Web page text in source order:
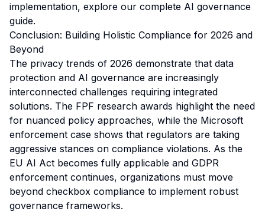
implementation, explore our complete AI governance
guide.
Conclusion: Building Holistic Compliance for 2026 and
Beyond
The privacy trends of 2026 demonstrate that data
protection and AI governance are increasingly
interconnected challenges requiring integrated
solutions. The FPF research awards highlight the need
for nuanced policy approaches, while the Microsoft
enforcement case shows that regulators are taking
aggressive stances on compliance violations. As the
EU AI Act becomes fully applicable and GDPR
enforcement continues, organizations must move
beyond checkbox compliance to implement robust
governance frameworks.